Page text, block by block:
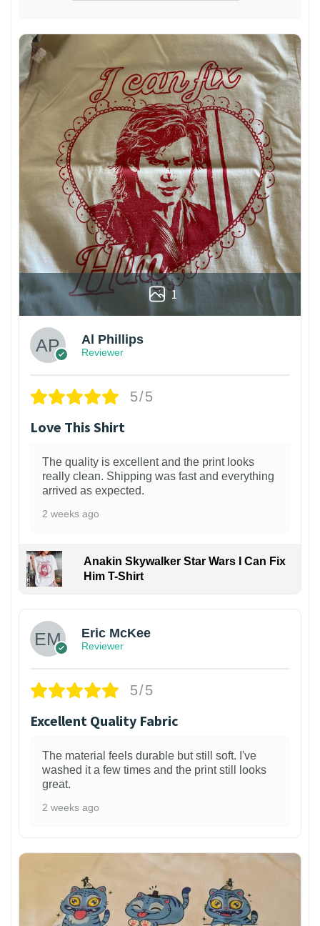
1
Al Phillips
Reviewer
5/5
Love This Shirt
The quality is excellent and the print looks
really clean. Shipping was fast and everything
arrived as expected.
2 weeks ago
Anakin Skywalker Star Wars I Can Fix
Him T-Shirt
Eric McKee
Reviewer
5/5
Excellent Quality Fabric
The material feels durable but still soft. I've
washed it a few times and the print still looks
great.
2 weeks ago